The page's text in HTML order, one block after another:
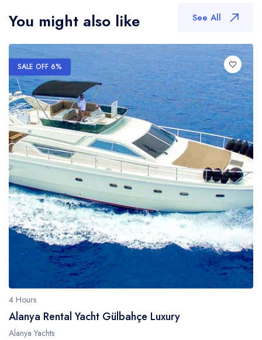
You might also like See All
SALE OFF 6%
4 Hours
Alanya Rental Yacht Gülbahçe Luxury
Alanya Yachts